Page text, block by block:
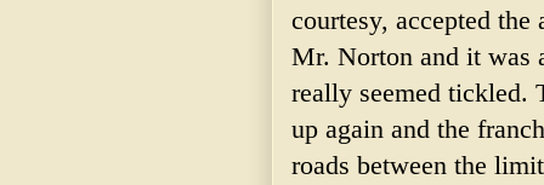
courtesy, accepted
Mr. Norton and it was
really seemed tickled.
up again and the
roads between the